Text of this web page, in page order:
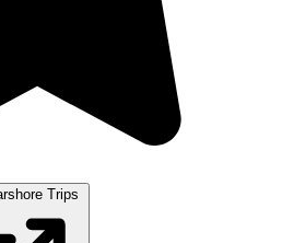
Trips